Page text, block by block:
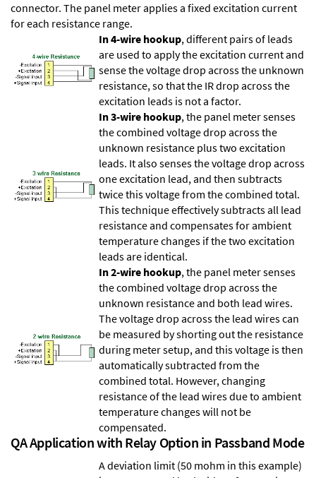
connector. The panel meter applies a fixed excitation current
for each resistance range.
In 4-wire hookup, different pairs of leads
are used to apply the excitation current and
sense the voltage drop across the unknown
resistance, so that the IR drop across the
excitation leads is not a factor.
In 3-wire hookup, the panel meter senses
the combined voltage drop across the
unknown resistance plus two excitation
leads. It also senses the voltage drop across
one excitation lead, and then subtracts
twice this voltage from the combined total.
This technique effectively subtracts all lead
resistance and compensates for ambient
temperature changes if the two excitation
leads are identical.
In 2-wire hookup, the panel meter senses
the combined voltage drop across the
unknown resistance and both lead wires.
The voltage drop across the lead wires can
be measured by shorting out the resistance
during meter setup, and this voltage is then
automatically subtracted from the
combined total. However, changing
resistance of the lead wires due to ambient
temperature changes will not be
compensated.
QA Application with Relay Option in Passband Mode
A deviation limit (50 mohm in this example)